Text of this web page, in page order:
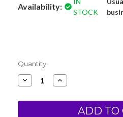
Availability:
STOCK
Current
Stock:
Quantity:
Decrease
Quantity
Posca
Increase
Quantity
Posca